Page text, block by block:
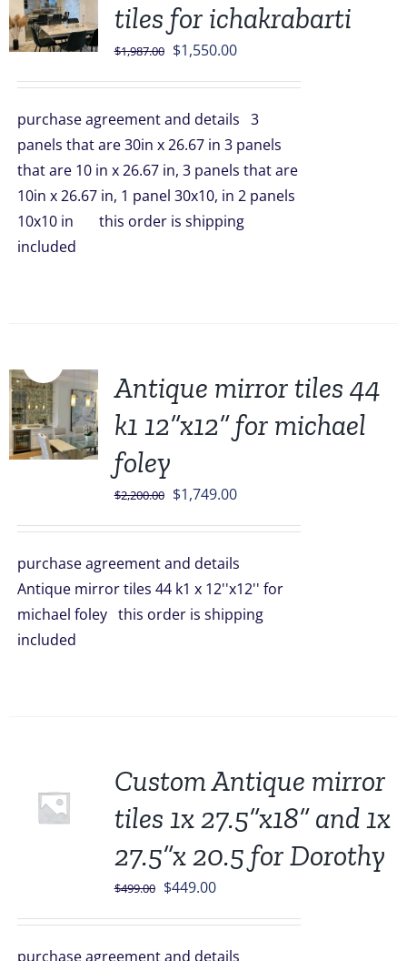
tiles for ichakrabarti
$1,987.00 Original
$1,987.00.
$1,550.00Current
$1,550.00.
purchase agreement and details 3
panels that are 30in x 26.67 in 3 panels
that are 10 in x 26.67 in, 3 panels that are
10in x 26.67 in, 1 panel 30x10, in 2 panels
10x10 in this order is shipping
included
Antique mirror tiles 44
k1 12”x12” for michael
foley
$2,200.00 Original
$2,200.00.
$1,749.00Current
$1,749.00.
purchase agreement and details
Antique mirror tiles 44 k1 x 12''x12'' for
michael foley this order is shipping
included
Custom Antique mirror
tiles 1x 27.5”x18” and 1x
27.5”x 20.5 for Dorothy
$499.00 Original
$449.00Current
purchase agreement and details